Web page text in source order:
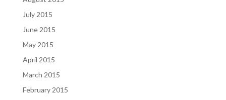
July 2015
June 2015
May 2015
April 2015
March 2015
February 2015